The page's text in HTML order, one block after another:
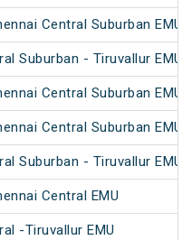
Central Suburban EMU
Suburban - Tiruvallur EMU
Central Suburban EMU
Central Suburban EMU
Suburban - Tiruvallur EMU
Central EMU
-Tiruvallur EMU